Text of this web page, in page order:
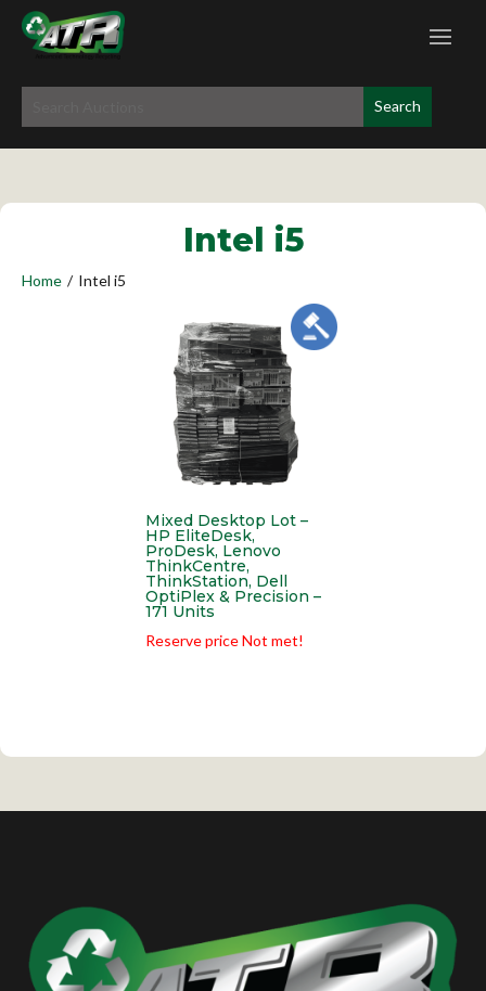
Intel i5
Home / Intel i5
Mixed Desktop Lot –
HP EliteDesk,
ProDesk, Lenovo
ThinkCentre,
ThinkStation, Dell
OptiPlex & Precision –
171 Units
Reserve price Not met!